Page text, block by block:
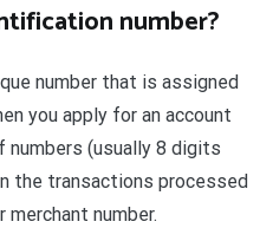
number?
number that is assigned
you apply for an account
numbers (usually 8 digits
the transactions processed
merchant number.